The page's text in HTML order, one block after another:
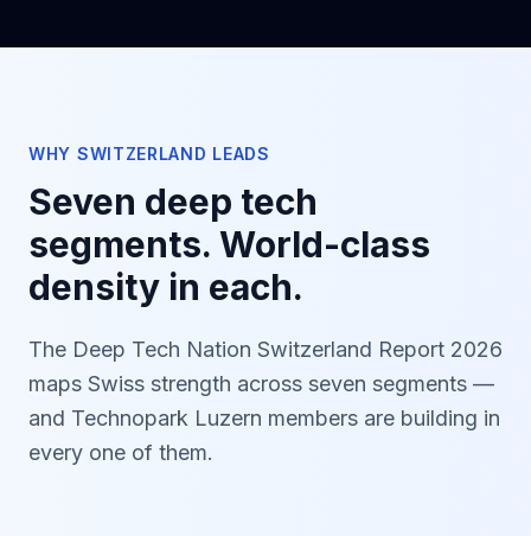
WHY SWITZERLAND LEADS
Seven deep tech
segments. World-class
density in each.
The Deep Tech Nation Switzerland Report 2026
maps Swiss strength across seven segments —
and Technopark Luzern members are building in
every one of them.